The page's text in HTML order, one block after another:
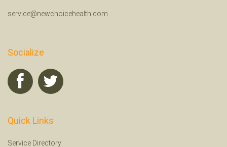
service@newchoicehealth.com
Socialize
Quick Links
Service Directory